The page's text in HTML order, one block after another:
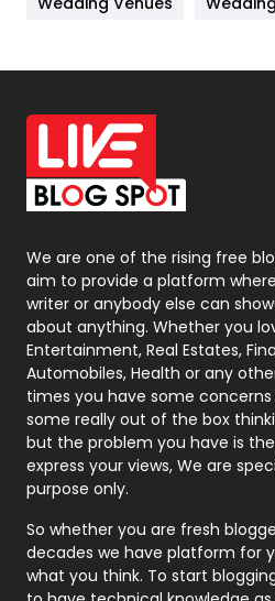
Off Page Seo
Office Supplies
On Page Seo
Packaging
Photography
Politics
Printing
Real Estate
Recruitment Agencies
Relationship
Roofing
Security
We are one of the rising free
aim to provide a platform
writer or anybody else can
about anything. Whether you
Entertainment, Real Estates,
Automobiles, Health or any
times you have some
some really out of the box
but the problem you have is
express your views, We are
purpose only.
So whether you are fresh
decades we have platform for
what you think. To start